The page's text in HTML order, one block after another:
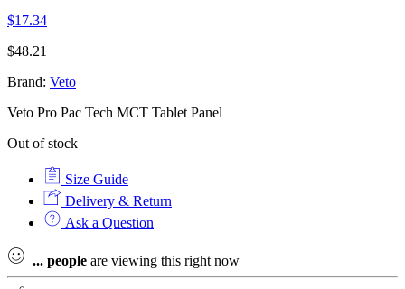
$17.34
$48.21
Brand: Veto
Veto Pro Pac Tech MCT Tablet Panel
Out of stock
Size Guide
Delivery & Return
Ask a Question
... people are viewing this right now